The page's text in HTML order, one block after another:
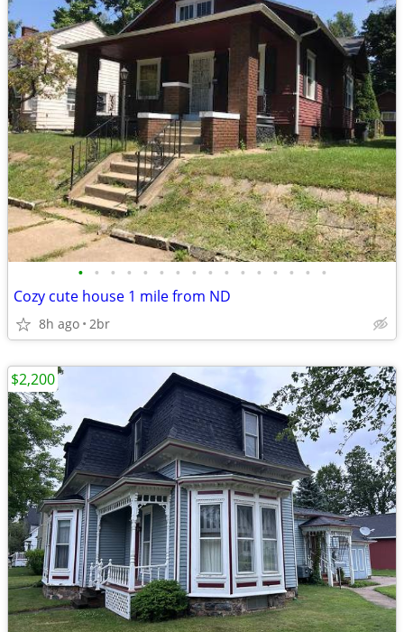
• • • • • • • • • • • • • • • •
Cozy cute house 1 mile from ND
8h ago 2br
$2,200